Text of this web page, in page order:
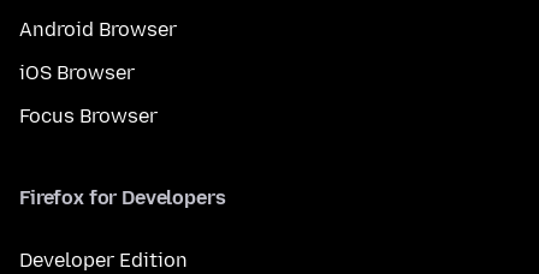
Android Browser
iOS Browser
Focus Browser
Firefox for Developers
Developer Edition